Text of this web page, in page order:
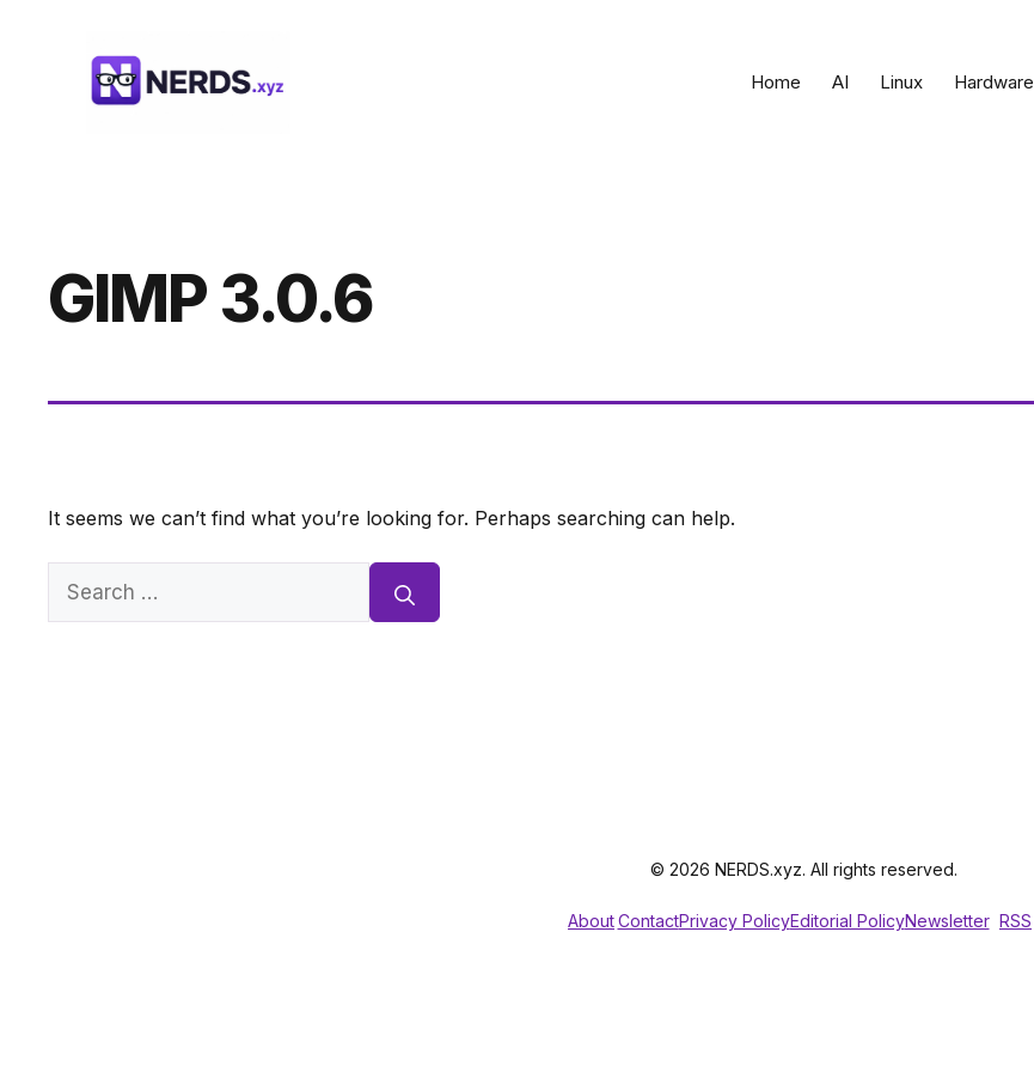
Home AI Linux Hardware
GIMP 3.0.6
It seems we can’t find what you’re looking for. Perhaps searching can help.
Search
© 2026 NERDS.xyz. All rights reserved.
AboutContactPrivacy PolicyEditorial PolicyNewsletter RSS